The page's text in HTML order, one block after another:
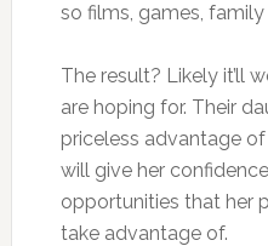
so films, games,
The result? Likely it’ll
are hoping for. Their
priceless advantage
will give her
opportunities that her
take advantage of.